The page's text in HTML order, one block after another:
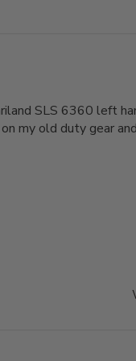
SLS 6360 left
my old duty gear